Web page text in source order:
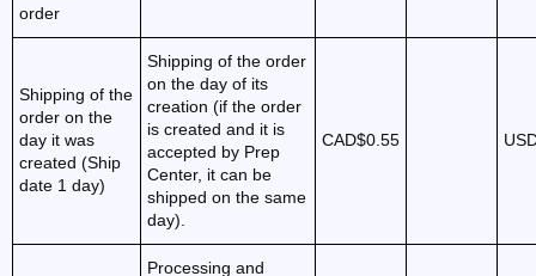
order
Shipping of the
order on the
day it was
created (Ship
date 1 day)
Shipping of the order
on the day of its
creation (if the order
is created and it is
accepted by Prep
Center, it can be
shipped on the same
day).
CAD$0.55
Processing and